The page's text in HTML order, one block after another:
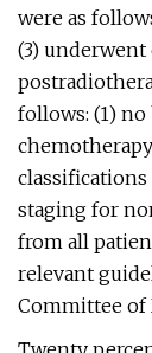
were as
(3)
follows: (1)
classifications
staging for
from all
relevant
Committee of